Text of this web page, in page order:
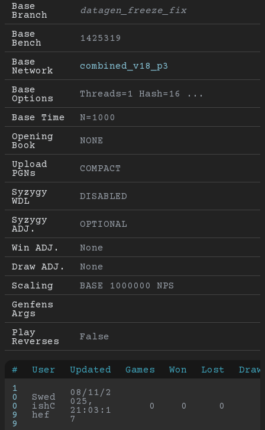
Base
Branch
datagen_freeze_fix
Base
Bench
1425319
Base
Network
combined_v18_p3
Base
Options
Threads=1 Hash=16 ...
Base Time
N=1000
Opening
Book
NONE
Upload
PGNs
COMPACT
Syzygy
WDL
DISABLED
Syzygy
ADJ.
OPTIONAL
Win ADJ.
None
Draw ADJ.
None
Scaling
BASE 1000000 NPS
Genfens
Args
Play
Reverses
False
# User Updated Games Won Lost
1
0
0
9
9
Swed
ishC
hef
08/11/2
025,
21:03:1
7
0 0 0